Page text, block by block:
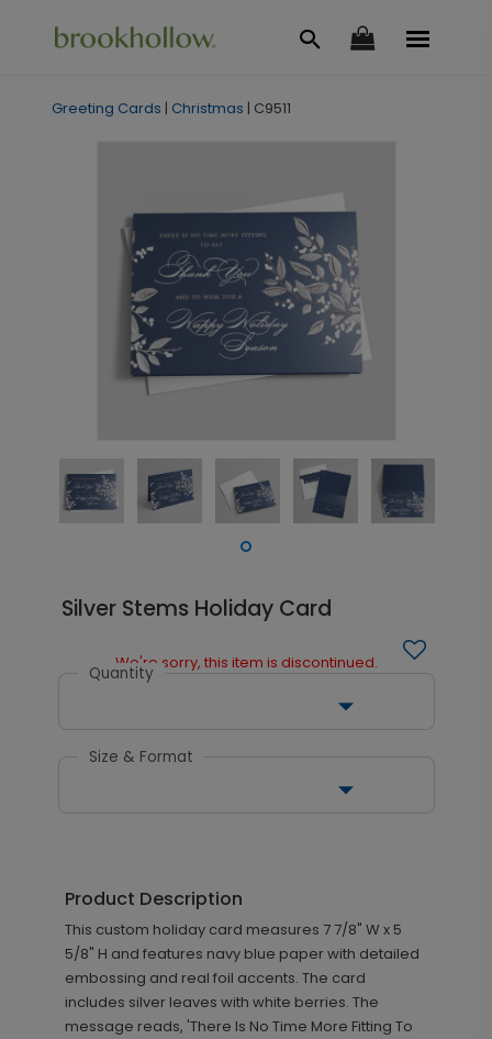
Greeting Cards | Christmas | C9511
Silver Stems Holiday Card
We're sorry, this item is discontinued.
Quantity
Size & Format
Product Description
This custom holiday card measures 7 7/8" W x 5
5/8" H and features navy blue paper with detailed
embossing and real foil accents. The card
includes silver leaves with white berries. The
message reads, 'There Is No Time More Fitting To